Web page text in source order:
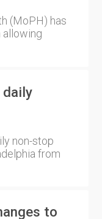
(MoPH) has
allowing
daily
non-stop
from
to